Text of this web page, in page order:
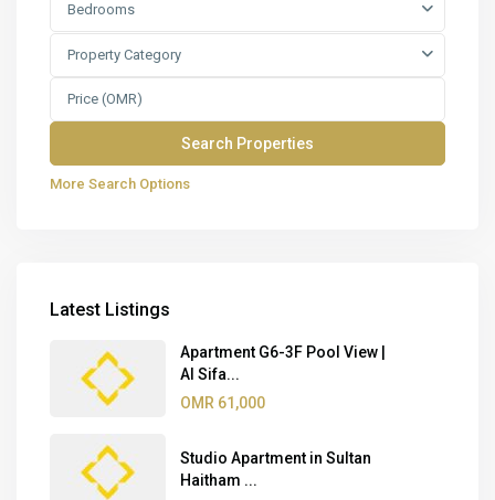
Bedrooms
Property Category
More Search Options
Latest Listings
Apartment G6-3F Pool View |
Al Sifa...
OMR 61,000
Studio Apartment in Sultan
Haitham ...